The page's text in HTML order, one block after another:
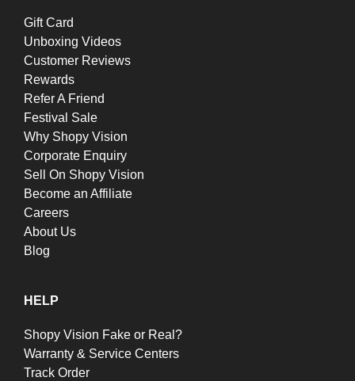
Gift Card
Unboxing Videos
Customer Reviews
Rewards
Refer A Friend
Festival Sale
Why Shopy Vision
Corporate Enquiry
Sell On Shopy Vision
Become an Affiliate
Careers
About Us
Blog
HELP
Shopy Vision Fake or Real?
Warranty & Service Centers
Track Order